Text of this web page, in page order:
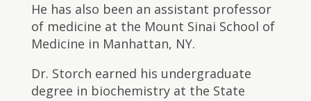
He has also been an assistant professor
of medicine at the Mount Sinai School of
Medicine in Manhattan, NY.
​Dr. Storch earned his undergraduate
degree in biochemistry at the State